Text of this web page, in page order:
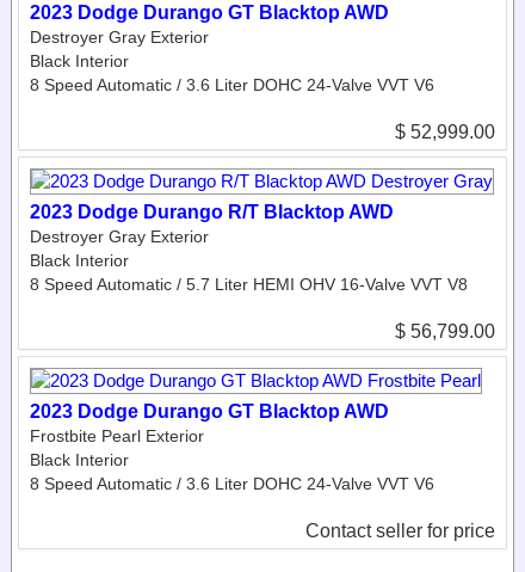
2023 Dodge Durango GT Blacktop AWD
Destroyer Gray Exterior
Black Interior
8 Speed Automatic / 3.6 Liter DOHC 24-Valve VVT V6
$ 52,999.00
2023 Dodge Durango R/T Blacktop AWD
Destroyer Gray Exterior
Black Interior
8 Speed Automatic / 5.7 Liter HEMI OHV 16-Valve VVT V8
$ 56,799.00
2023 Dodge Durango GT Blacktop AWD
Frostbite Pearl Exterior
Black Interior
8 Speed Automatic / 3.6 Liter DOHC 24-Valve VVT V6
Contact seller for price